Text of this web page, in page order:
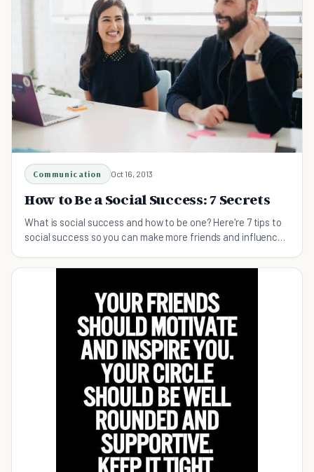
Communication Oct 16, 2013
How to Be a Social Success: 7 Secrets
What is social success and how to be one? Here're 7 tips to
social success so you can make more friends and influence